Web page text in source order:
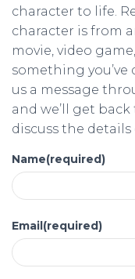
character to life.
character is from
movie, video
something you’ve
us a message
and we’ll get
discuss the
Name(required)
Email(required)